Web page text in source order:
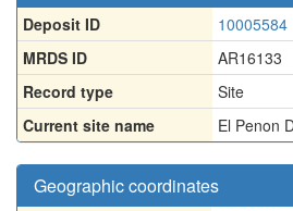
Deposit ID
10005584
MRDS ID
AR16133
Record type
Site
Current site name
El Penon
Geographic coordinates